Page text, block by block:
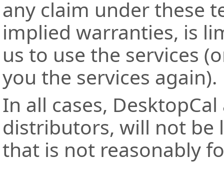
any claim under these
implied warranties, is
us to use the services
you the services again).
In all cases,
distributors, will not be
that is not reasonably